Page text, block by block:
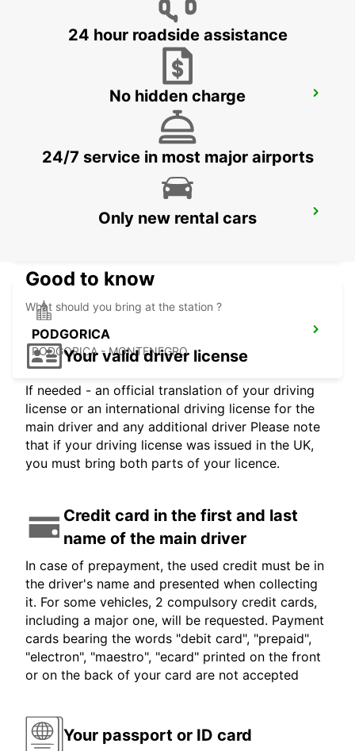
NIS AIRPORT
PODGORICA AIRPORT
PODGORICA
PODGORICA - MONTENEGRO
24 hour roadside assistance
No hidden charge
24/7 service in most major airports
Only new rental cars
Good to know
What should you bring at the station ?
Your valid driver license
If needed - an official translation of your driving
license or an international driving license for the
main driver and any additional driver Please note
that if your driving license was issued in the UK,
you must bring both parts of your licence.
Credit card in the first and last
name of the main driver
In case of prepayment, the used credit must be in
the driver's name and presented when collecting
it. For some vehicles, 2 compulsory credit cards,
including a major one, will be requested. Payment
cards bearing the words "debit card", "prepaid",
"electron", "maestro", "ecard" printed on the front
or on the back of your card are not accepted
Your passport or ID card